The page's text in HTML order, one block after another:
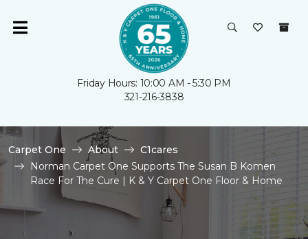
Friday Hours: 10:00 AM - 5:30 PM
321-216-3838
Carpet One About
C1cares
Norman Carpet One Supports The Susan B Komen
Race For The Cure | K & Y Carpet One Floor & Home